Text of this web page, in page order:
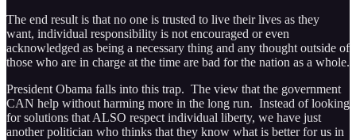
The end result is that no one is trusted to live their lives as they
want, individual responsibility is not encouraged or even
acknowledged as being a necessary thing and any thought outside of
those who are in charge at the time are bad for the nation as a whole.
President Obama falls into this trap. The view that the government
CAN help without harming more in the long run. Instead of looking
for solutions that ALSO respect individual liberty, we have just
another politician who thinks that they know what is better for us in